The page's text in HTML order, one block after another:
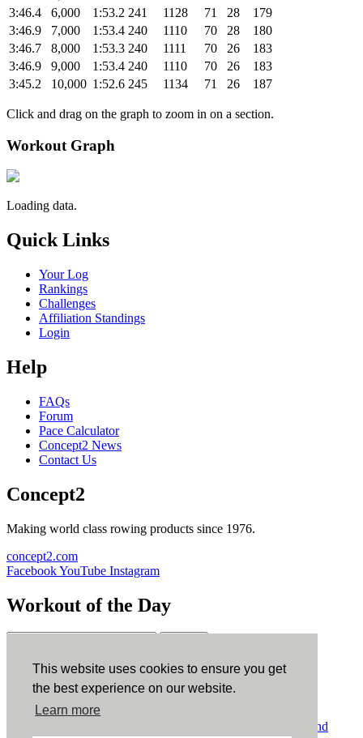
This website uses cookies to ensure you get
the best experience on our website.
Learn more
3:46.4
6,000 1:53.2 241 1128 71 28
179
3:46.9
7,000 1:53.4 240 1110 70 28
180
3:46.7
8,000 1:53.3 240 1111 70 26
183
3:46.9
9,000 1:53.4 240 1110 70 26
183
3:45.2
10,000 1:52.6 245 1134 71 26 187
Click and drag on the graph to zoom in on a section.
Workout Graph
Loading data.
Quick Links
Your Log
Rankings
Challenges
Affiliation Standings
Login
Help
FAQs
Forum
Pace Calculator
Concept2 News
Contact Us
Concept2
Making world class rowing products since 1976.
concept2.com
FacebookYouTube Instagram
Workout of the Day
ErgData
ErgData for iOS ErgData for Android
Terms and